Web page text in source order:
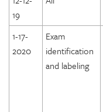
19
1-17-
2020
Exam
identification
and labeling